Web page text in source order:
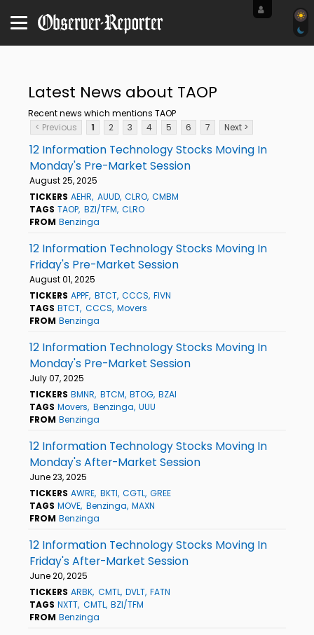
Latest News about TAOP
Recent news which mentions TAOP
< Previous
1 2 3 4 5 6 7 Next >
12 Information Technology Stocks Moving In
Monday's Pre-Market Session
August 25, 2025
TICKERS AEHR AUUD CLRO CMBM
TAGS TAOP BZI/TFM CLRO
FROM Benzinga
12 Information Technology Stocks Moving In
Friday's Pre-Market Session
August 01, 2025
TICKERS APPF BTCT CCCS FIVN
TAGS BTCT CCCS Movers
FROM Benzinga
12 Information Technology Stocks Moving In
Monday's Pre-Market Session
July 07, 2025
TICKERS BMNR BTCM BTOG BZAI
TAGS Movers Benzinga UUU
FROM Benzinga
12 Information Technology Stocks Moving In
Monday's After-Market Session
June 23, 2025
TICKERS AWRE BKTI CGTL GREE
TAGS MOVE Benzinga MAXN
FROM Benzinga
12 Information Technology Stocks Moving In
Friday's After-Market Session
June 20, 2025
TICKERS ARBK CMTL DVLT FATN
TAGS NXTT CMTL BZI/TFM
FROM Benzinga